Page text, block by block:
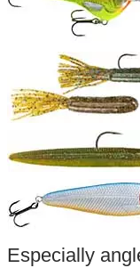
Especially